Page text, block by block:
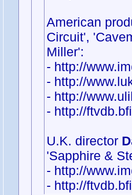
American
Circuit',
Miller':
- http://
- http://
- http://
- http://
U.K. director
'Sapphire &
- http://
- http://